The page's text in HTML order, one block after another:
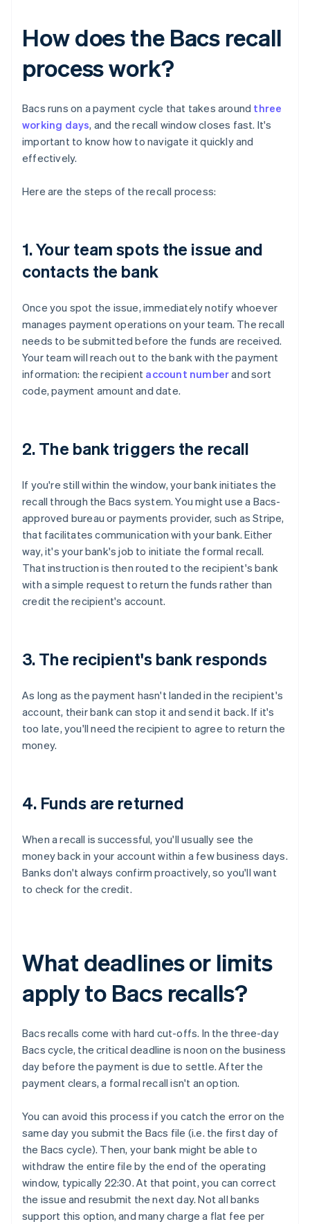
How does the Bacs recall
process work?
Bacs runs on a payment cycle that takes around three
working days, and the recall window closes fast. It's
important to know how to navigate it quickly and
effectively.
Here are the steps of the recall process:
1. Your team spots the issue and
contacts the bank
Once you spot the issue, immediately notify whoever
manages payment operations on your team. The recall
needs to be submitted before the funds are received.
Your team will reach out to the bank with the payment
information: the recipient account numberand sort
code, payment amount and date.
2. The bank triggers the recall
If you're still within the window, your bank initiates the
recall through the Bacs system. You might use a Bacs-
approved bureau or payments provider, such as Stripe,
that facilitates communication with your bank. Either
way, it's your bank's job to initiate the formal recall.
That instruction is then routed to the recipient's bank
with a simple request to return the funds rather than
credit the recipient's account.
3. The recipient's bank responds
As long as the payment hasn't landed in the recipient's
account, their bank can stop it and send it back. If it's
too late, you'll need the recipient to agree to return the
money.
4. Funds are returned
When a recall is successful, you'll usually see the
money back in your account within a few business days.
Banks don't always confirm proactively, so you'll want
to check for the credit.
What deadlines or limits
apply to Bacs recalls?
Bacs recalls come with hard cut-offs. In the three-day
Bacs cycle, the critical deadline is noon on the business
day before the payment is due to settle. After the
payment clears, a formal recall isn't an option.
You can avoid this process if you catch the error on the
same day you submit the Bacs file (i.e. the first day of
the Bacs cycle). Then, your bank might be able to
withdraw the entire file by the end of the operating
window, typically 22:30. At that point, you can correct
the issue and resubmit the next day. Not all banks
support this option, and many charge a flat fee per